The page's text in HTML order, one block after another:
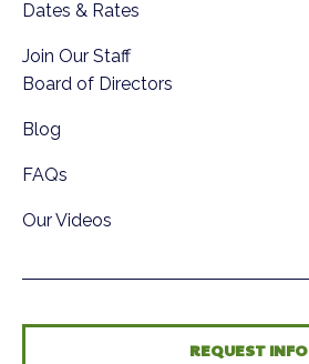
Dates & Rates
Join Our Staff
Board of Directors
Blog
FAQs
Our Videos
REQUEST INFO